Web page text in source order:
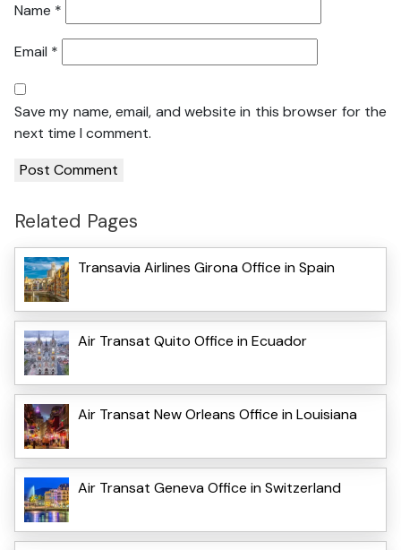
Name *
Email *
Save my name, email, and website in this browser for the
next time I comment.
Related Pages
Transavia Airlines Girona Office in Spain
Air Transat Quito Office in Ecuador
Air Transat New Orleans Office in Louisiana
Air Transat Geneva Office in Switzerland